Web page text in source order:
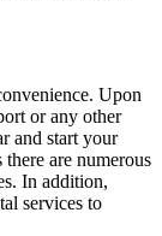
Upon
or any other
and start your
are numerous
In addition,
services to